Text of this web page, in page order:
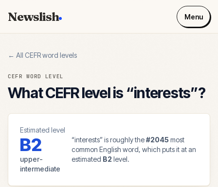
Newslish Menu
← All CEFR word levels
CEFR WORD LEVEL
What CEFR level is “interests”?
Estimated level
B2
upper-
intermediate
“interests” is roughly the#2045 most
common English word, which puts it at an
estimated B2 level.